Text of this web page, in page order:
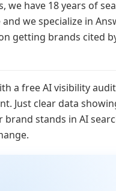
we have 18 years of
we specialize in
getting brands cited
a free AI visibility
Just clear data
brand stands in AI